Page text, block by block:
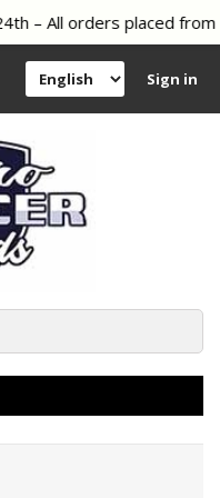
– All orders placed from
Sign in